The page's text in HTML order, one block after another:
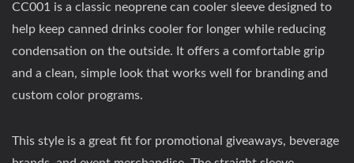
CC001 is a classic neoprene can cooler sleeve designed to
help keep canned drinks cooler for longer while reducing
condensation on the outside. It offers a comfortable grip
and a clean, simple look that works well for branding and
custom color programs.
This style is a great fit for promotional giveaways, beverage